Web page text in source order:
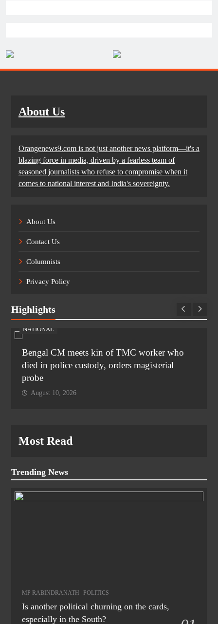
About Us
Orangenews9.com is not just another news platform—it's a
blazing force in media, driven by a fearless team of
seasoned journalists who refuse to compromise when it
comes to national interest and India's sovereignty.
About Us
Contact Us
Columnists
Privacy Policy
Highlights
NATIONAL
Bengal CM meets kin of TMC worker who
died in police custody, orders magisterial
probe
August 10, 2026
Most Read
Trending News
MP RABINDRANATH POLITICS
Is another political churning on the cards,
especially in the South?